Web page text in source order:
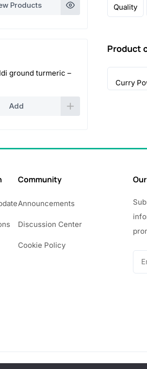
Products
ground turmeric –
Add
Quality
Product
Curry
Community
Announcements
Discussion Center
Cookie Policy